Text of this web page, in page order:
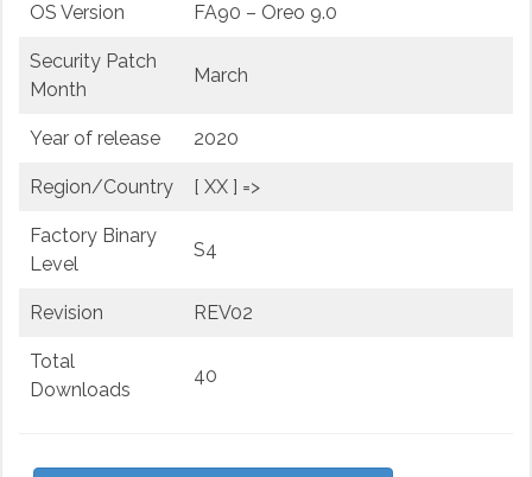
OS Version FA90 – Oreo 9.0
Security Patch
Month
March
Year of release 2020
Region/Country [ XX ] =>
Factory Binary
Level
S4
Revision REV02
Total
Downloads
40